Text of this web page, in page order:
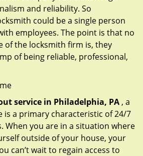
and reliability. So
could be a single person
employees. The point is that no
of the locksmith firm is, they
of being reliable, professional,
service in Philadelphia, PA , a
is a primary characteristic of 24/7
When you are in a situation where
outside of your house, your
can’t wait to regain access to